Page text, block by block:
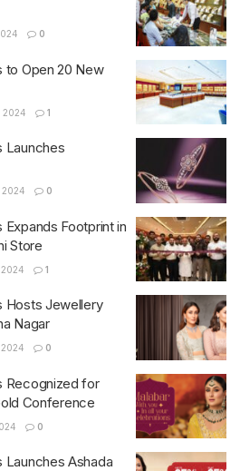
0
to Open 20 New
2024 1
Launches
2024 0
Expands Footprint in
Store
2024 1
Hosts Jewellery
Nagar
2024 0
Recognized for
Conference
0
Launches Ashada